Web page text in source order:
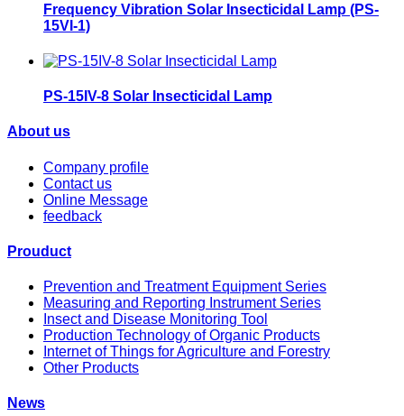
Frequency Vibration Solar Insecticidal Lamp (PS-
15VI-1)
PS-15IV-8 Solar Insecticidal Lamp
About us
Company profile
Contact us
Online Message
feedback
Prouduct
Prevention and Treatment Equipment Series
Measuring and Reporting Instrument Series
Insect and Disease Monitoring Tool
Production Technology of Organic Products
Internet of Things for Agriculture and Forestry
Other Products
News